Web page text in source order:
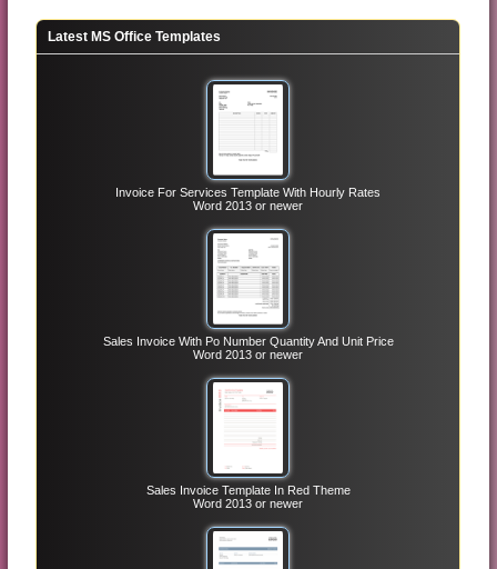
Latest MS Office Templates
Invoice For Services Template With Hourly Rates
Word 2013 or newer
Sales Invoice With Po Number Quantity And Unit Price
Word 2013 or newer
Sales Invoice Template In Red Theme
Word 2013 or newer